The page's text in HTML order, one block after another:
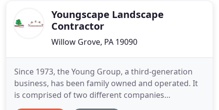
now for a FREE estimate
Youngscape Landscape
Contractor
Willow Grove, PA 19090
Since 1973, the Young Group, a third-generation
business, has been family owned and operated. It
is comprised of two different companies
Youngscape and Young Contractors. The company